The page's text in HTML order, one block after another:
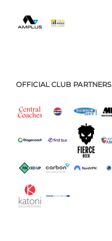
OFFICIAL CLUB PARTNERS